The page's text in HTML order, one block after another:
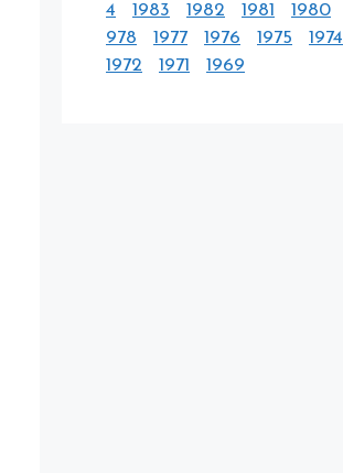
4
1983 1982 1981 1980
978
1977 1976 1975 1974
1972
1971 1969